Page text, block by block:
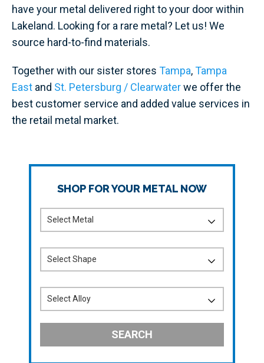
have your metal delivered right to your door within
Lakeland. Looking for a rare metal? Let us! We
source hard-to-find materials.
Together with our sister stores Tampa,Tampa
East and St. Petersburg / Clearwaterwe offer the
best customer service and added value services in
the retail metal market.
SHOP FOR YOUR METAL NOW
SEARCH